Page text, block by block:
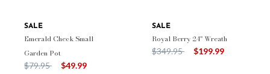
SALE
Emerald Check Small
Garden Pot
Price reduced from
$79.95to $49.99
SALE
Royal Berry 24" Wreath
Price reduced from
$349.95to $199.99